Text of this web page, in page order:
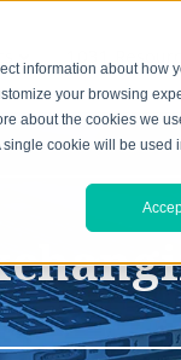
information about how
your browsing
about the cookies we
cookie will be